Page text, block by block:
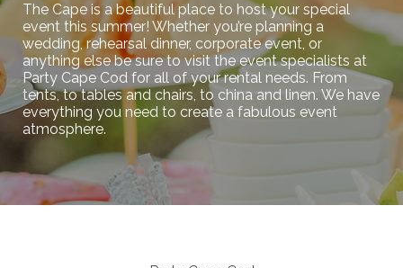
The Cape is a beautiful place to host your special
event this summer! Whether you’re planning a
wedding, rehearsal dinner, corporate event, or
anything else be sure to visit the event specialists at
Party Cape Cod for all of your rental needs. From
tents, to tables and chairs, to china and linen. We have
everything you need to create a fabulous event
atmosphere.